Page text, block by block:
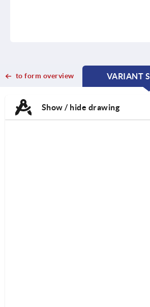
to form overview
VARIANT
Show / hide drawing